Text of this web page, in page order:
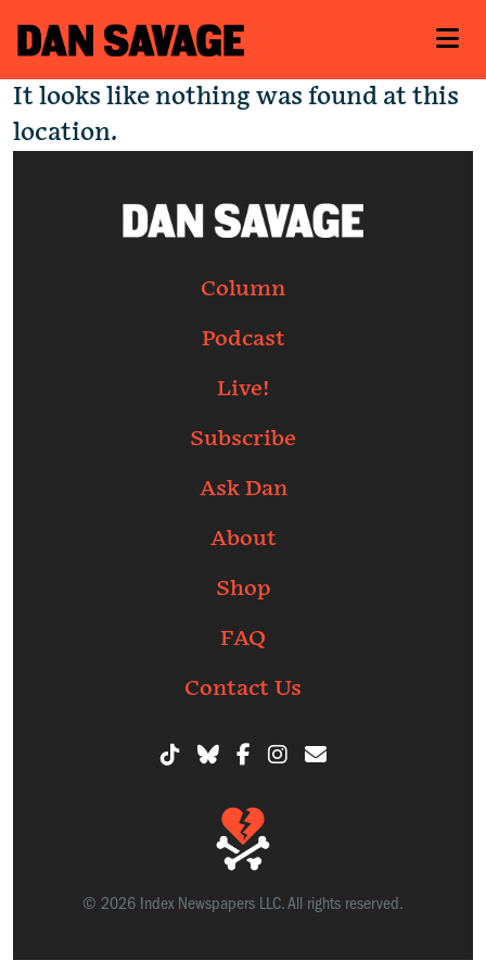
It looks like nothing was found at this
location.
Column
Podcast
Live!
Subscribe
Ask Dan
About
Shop
FAQ
Contact Us
© 2026 Index Newspapers LLC. All rights reserved.